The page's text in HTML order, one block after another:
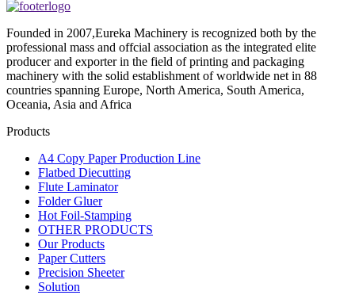
Founded in 2007,Eureka Machinery is recognized both by the
professional mass and offcial association as the integrated elite
producer and exporter in the field of printing and packaging
machinery with the solid establishment of worldwide net in 88
countries spanning Europe, North America, South America,
Oceania, Asia and Africa
Products
A4 Copy Paper Production Line
Flatbed Diecutting
Flute Laminator
Folder Gluer
Hot Foil-Stamping
OTHER PRODUCTS
Our Products
Paper Cutters
Precision Sheeter
Solution